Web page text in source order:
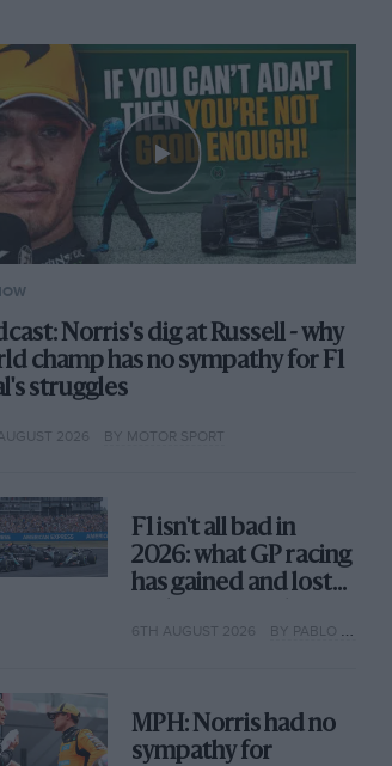
Norris's dig at Russell - why
champ has no sympathy for F1
struggles
2026 BY MOTOR SPORT
F1 isn't all bad in
2026: what GP racing
has gained and lost
6TH AUGUST 2026 BY PABLO ELIZALDE
MPH: Norris had no
sympathy for